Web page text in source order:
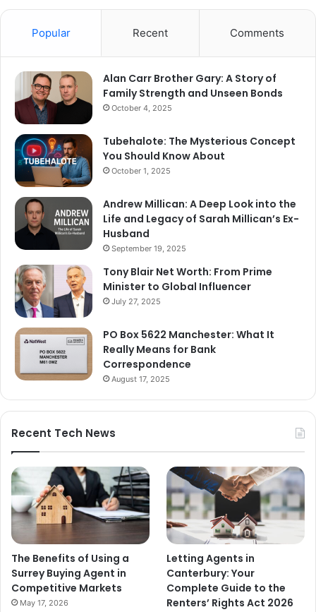
Popular Recent Comments
Alan Carr Brother Gary: A Story of
Family Strength and Unseen Bonds
October 4, 2025
Tubehalote: The Mysterious Concept
You Should Know About
October 1, 2025
Andrew Millican: A Deep Look into the
Life and Legacy of Sarah Millican’s Ex-
Husband
September 19, 2025
Tony Blair Net Worth: From Prime
Minister to Global Influencer
July 27, 2025
PO Box 5622 Manchester: What It
Really Means for Bank
Correspondence
August 17, 2025
Recent Tech News
The Benefits of Using a
Surrey Buying Agent in
Competitive Markets
May 17, 2026
Letting Agents in
Canterbury: Your
Complete Guide to the
Renters’ Rights Act 2026